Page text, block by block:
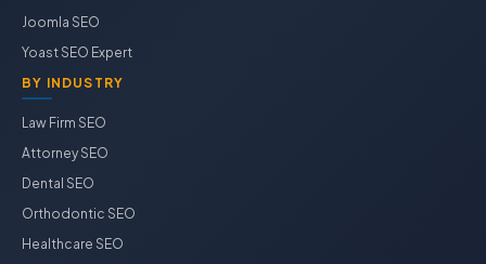
Joomla SEO
Yoast SEO Expert
BY INDUSTRY
Law Firm SEO
Attorney SEO
Dental SEO
Orthodontic SEO
Healthcare SEO